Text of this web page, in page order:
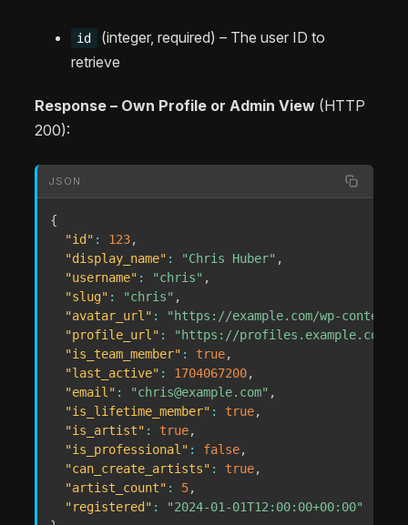
id
(integer, required) – The user ID to
retrieve
Response – Own Profile or Admin View (HTTP
200):
JSON
{
"id" : 123,
"display_name" : "Chris Huber" ,
"username" : "chris" ,
"slug" : "chris" ,
"avatar_url" :
"https://example.com/wp-
"profile_url" :
"https://profiles.example.com/
"is_team_member" : true,
"last_active" : 1704067200,
"email" : "chris@example.com" ,
"is_lifetime_member" : true,
"is_artist" : true,
"is_professional" : false,
"can_create_artists" : true,
"artist_count" : 5,
"registered" :
"2024-01-01T12:00:00+00:00"